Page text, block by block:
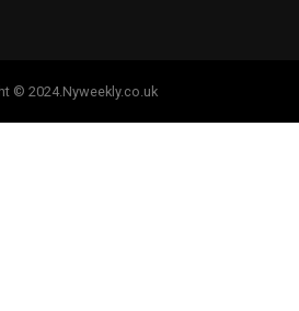
© 2024.Nyweekly.co.uk